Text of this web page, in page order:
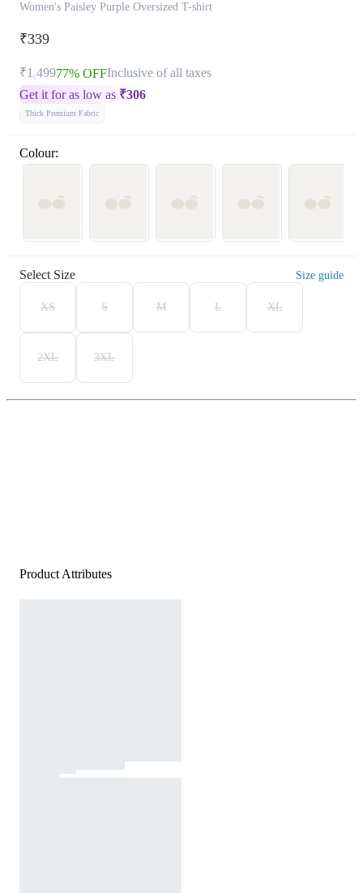
Women's Paisley Purple Oversized T-shirt
₹339
₹1,49977% OFFInclusive of all taxes
Get it for as low as ₹306
Thick Premium Fabric
Colour:
Select Size Size guide
XS S M L XL
2XL 3XL
Product Attributes